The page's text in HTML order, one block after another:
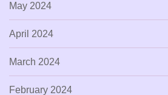
May 2024
April 2024
March 2024
February 2024